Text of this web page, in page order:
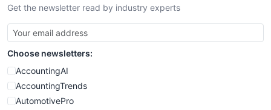
SmallBusinessNews
SmallBusinessUpdate
SmallSiteNews
SmallWebBusiness
WebProBusiness
WebsiteNotes
Get the newsletter read by industry experts
Choose newsletters:
AccountingAI
AccountingTrends
AutomotivePro